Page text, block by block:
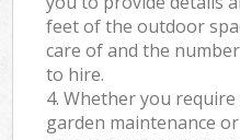
feet of the outdoor
care of and the
to hire.
4. Whether you
garden maintenance